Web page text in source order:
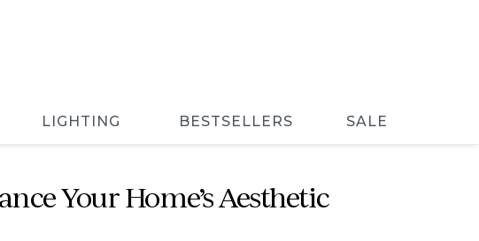
LIGHTING BESTSELLERS SALE
Your Home’s Aesthetic